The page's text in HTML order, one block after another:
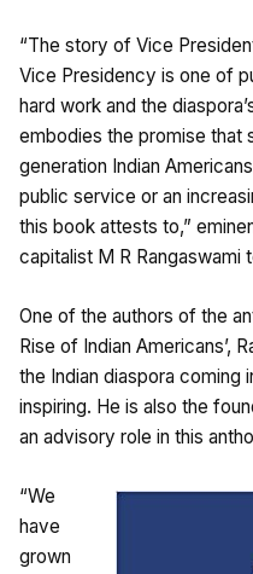
“The story of Vice
Vice Presidency is one of
hard work and the
embodies the promise that
generation Indian
public service or an
this book attests to,”
capitalist M R Rangaswami
One of the authors of the
Rise of Indian Americans’,
the Indian diaspora coming
inspiring. He is also the
an advisory role in this
“We
have
grown